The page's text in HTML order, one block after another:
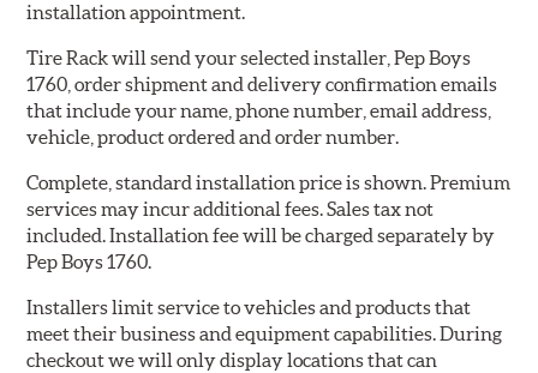
installation appointment.
Tire Rack will send your selected installer, Pep Boys
1760, order shipment and delivery confirmation emails
that include your name, phone number, email address,
vehicle, product ordered and order number.
Complete, standard installation price is shown. Premium
services may incur additional fees. Sales tax not
included. Installation fee will be charged separately by
Pep Boys 1760.
Installers limit service to vehicles and products that
meet their business and equipment capabilities. During
checkout we will only display locations that can